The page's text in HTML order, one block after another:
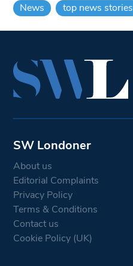
News top news stories
SW Londoner
About us
Editorial Complaints
Privacy Policy
Terms & Conditions
Contact us
Cookie Policy (UK)